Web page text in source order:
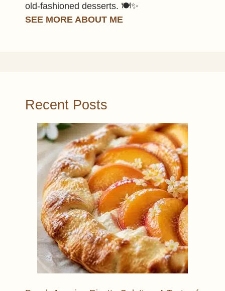
old-fashioned desserts. 🍽️✨
SEE MORE ABOUT ME
Recent Posts